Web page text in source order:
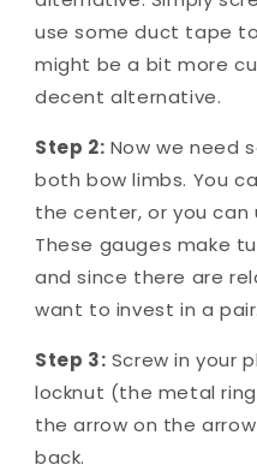
use some duct tape
might be a bit more
decent alternative.
Step 2: Now we need
both bow limbs. You
the center, or you
These gauges make
and since there are
want to invest in a pair.
Step 3: Screw in your
locknut (the metal
the arrow on the
back.